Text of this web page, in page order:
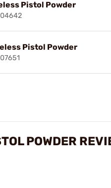
Pistol Powder
Pistol Powder
POWDER